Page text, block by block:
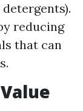
reducing
that can